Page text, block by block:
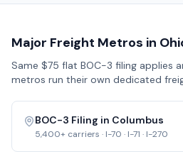
Major Freight Metros in
Same $75 flat BOC-3 filing applies
metros run their own dedicated
BOC-3 Filing in Columbus
5,400+ carriers · I-70 · I-71 · I-270